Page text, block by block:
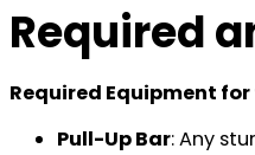
Required
Required Equipment
Pull-Up Bar: Any